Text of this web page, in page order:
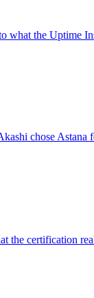
the Uptime
chose
the certification